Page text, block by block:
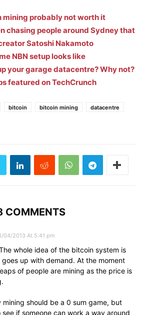
mining probably not worth it
chasing people around Sydney that
Satoshi Nakamoto
NBN setup looks like
your garage datacentre? Why not?
featured on TechCrunch
bitcoin bitcoin mining
datacentre
COMMENTS
04/2013 At 5:41 pm
whole idea of the bitcoin system is
up with demand. At the moment
of people are mining as the price is
mining should be a 0 sum game, but
if someone can work a way around